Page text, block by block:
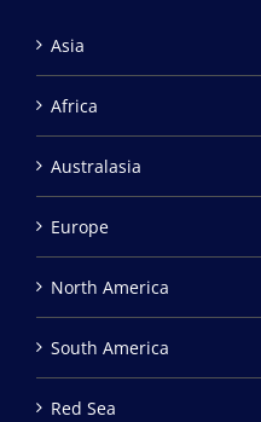
Asia
Africa
Australasia
Europe
North America
South America
Red Sea